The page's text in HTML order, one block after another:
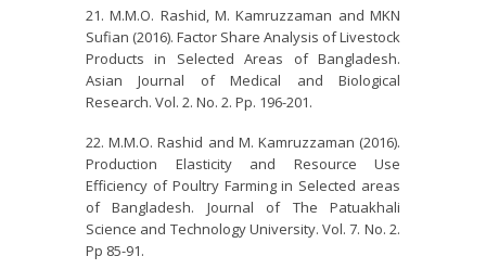
M.M.O. Rashid, M. Kamruzzaman and MKN
Sufian (2016). Factor Share Analysis of Livestock
Products in Selected Areas of Bangladesh.
Asian Journal of Medical and Biological
Research. Vol. 2. No. 2. Pp. 196-201.
M.M.O. Rashid and M. Kamruzzaman (2016).
Production Elasticity and Resource Use
Efficiency of Poultry Farming in Selected areas
of Bangladesh. Journal of The Patuakhali
Science and Technology University. Vol. 7. No. 2.
Pp 85-91.